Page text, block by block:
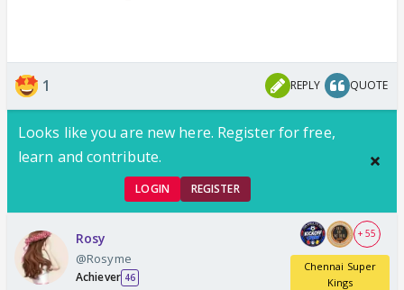
1 REPLY QUOTE
Looks like you are new here. Register for free,
learn and contribute.
LOGIN REGISTER
Rosy
@Rosyme
Achiever 46
+ 55
Chennai Super
Kings